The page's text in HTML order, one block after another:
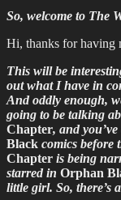
So, welcome to The
Hi, thanks for having
This will be
out what I have in
And oddly enough,
going to be talking
Chapter, and
Black comics before
Chapter is being
starred in Orphan
little girl. So, there’s